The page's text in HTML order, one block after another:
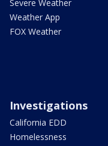
Severe Weather
Weather App
FOX Weather
Investigations
California EDD
Homelessness